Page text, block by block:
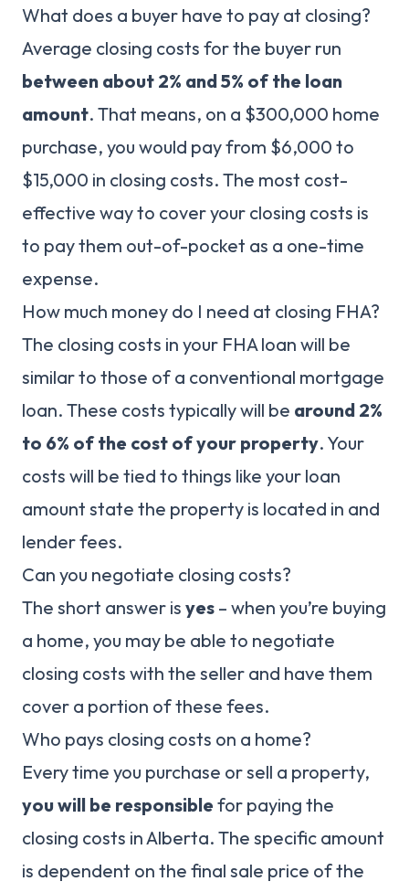
What does a buyer have to pay at closing?
Average closing costs for the buyer run
between about 2% and 5% of the loan
amount. That means, on a $300,000 home
purchase, you would pay from $6,000 to
$15,000 in closing costs. The most cost-
effective way to cover your closing costs is
to pay them out-of-pocket as a one-time
expense.
How much money do I need at closing FHA?
The closing costs in your FHA loan will be
similar to those of a conventional mortgage
loan. These costs typically will be around 2%
to 6% of the cost of your property. Your
costs will be tied to things like your loan
amount state the property is located in and
lender fees.
Can you negotiate closing costs?
The short answer is yes – when you’re buying
a home, you may be able to negotiate
closing costs with the seller and have them
cover a portion of these fees.
Who pays closing costs on a home?
Every time you purchase or sell a property,
you will be responsible for paying the
closing costs in Alberta. The specific amount
is dependent on the final sale price of the